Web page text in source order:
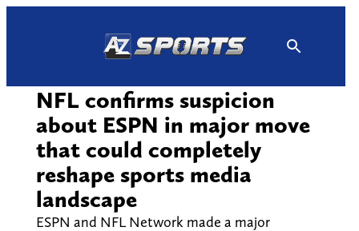
NFL confirms suspicion
about ESPN in major move
that could completely
reshape sports media
landscape
ESPN and NFL Network made a major